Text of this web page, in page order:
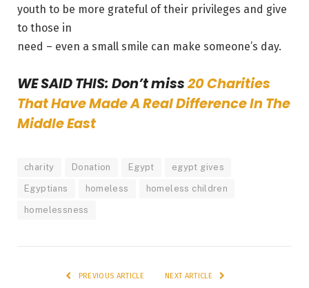
youth to be more grateful of their privileges and give
to those in
need – even a small smile can make someone’s day.
WE SAID THIS: Don’t miss20 Charities
That Have Made A Real Difference In The
Middle East
charity Donation Egypt egypt gives
Egyptians homeless homeless children
homelessness
PREVIOUS ARTICLE NEXT ARTICLE